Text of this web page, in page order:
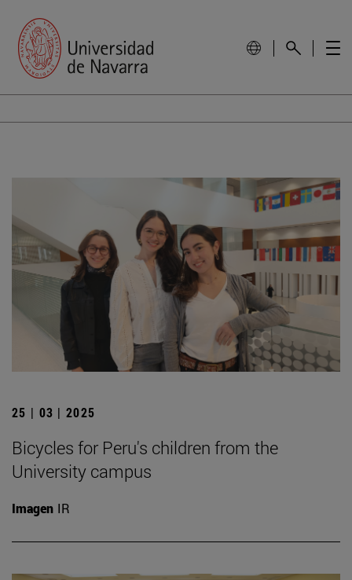
25 | 03 | 2025
Bicycles for Peru's children from the
University campus
Imagen IR